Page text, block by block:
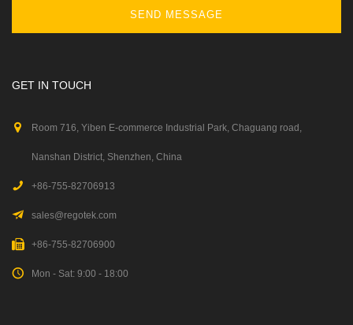
SEND MESSAGE
GET IN TOUCH
Room 716, Yiben E-commerce Industrial Park, Chaguang road,
Nanshan District, Shenzhen, China
+86-755-82706913
sales@regotek.com
+86-755-82706900
Mon - Sat: 9:00 - 18:00